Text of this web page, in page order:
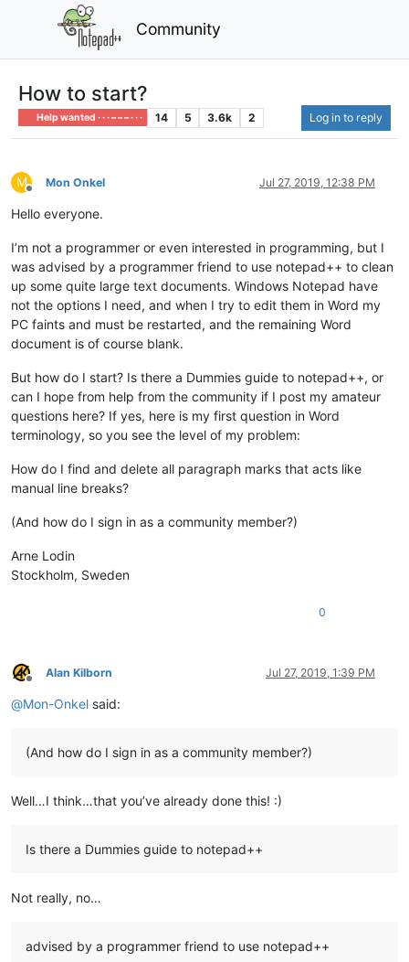
Community
How to start?
Help wanted · · · – – – · · · 14 5 3.6k 2 Log in to reply
M
Offline
Mon Onkel Jul 27, 2019, 12:38 PM
Hello everyone.
I’m not a programmer or even interested in programming, but I
was advised by a programmer friend to use notepad++ to clean
up some quite large text documents. Windows Notepad have
not the options I need, and when I try to edit them in Word my
PC faints and must be restarted, and the remaining Word
document is of course blank.
But how do I start? Is there a Dummies guide to notepad++, or
can I hope from help from the community if I post my amateur
questions here? If yes, here is my first question in Word
terminology, so you see the level of my problem:
How do I find and delete all paragraph marks that acts like
manual line breaks?
(And how do I sign in as a community member?)
Arne Lodin
Stockholm, Sweden
0
Offline
Alan Kilborn Jul 27, 2019, 1:39 PM
@Mon-Onkel said:
(And how do I sign in as a community member?)
Well…I think…that you’ve already done this! :)
Is there a Dummies guide to notepad++
Not really, no…
advised by a programmer friend to use notepad++